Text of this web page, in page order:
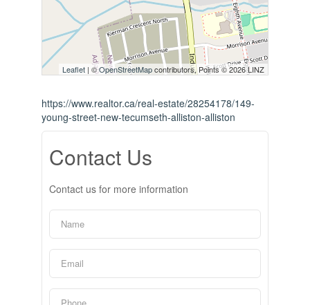
Leaflet | ©OpenStreetMapcontributors, Points © 2026 LINZ
https://www.realtor.ca/real-estate/28254178/149-
young-street-new-tecumseth-alliston-alliston
Contact Us
Contact us for more information